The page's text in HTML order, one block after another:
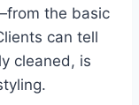
the basic
can tell
cleaned, is